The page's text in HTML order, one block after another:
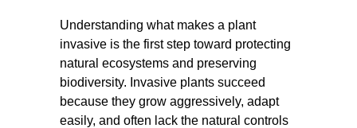
Understanding what makes a plant
invasive is the first step toward protecting
natural ecosystems and preserving
biodiversity. Invasive plants succeed
because they grow aggressively, adapt
easily, and often lack the natural controls